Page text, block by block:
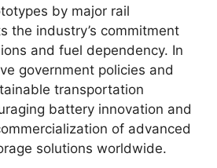
by major rail
the industry’s commitment
and fuel dependency. In
government policies and
transportation
battery innovation and
of advanced
solutions worldwide.